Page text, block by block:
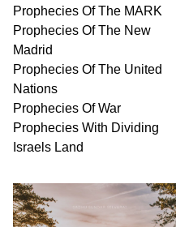
Prophecies Of The MARK
Prophecies Of The New
Madrid
Prophecies Of The United
Nations
Prophecies Of War
Prophecies With Dividing
Israels Land